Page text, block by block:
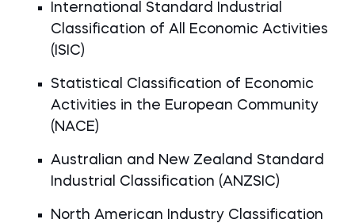
International Standard Industrial
Classification of All Economic Activities
(ISIC)
Statistical Classification of Economic
Activities in the European Community
(NACE)
Australian and New Zealand Standard
Industrial Classification (ANZSIC)
North American Industry Classification